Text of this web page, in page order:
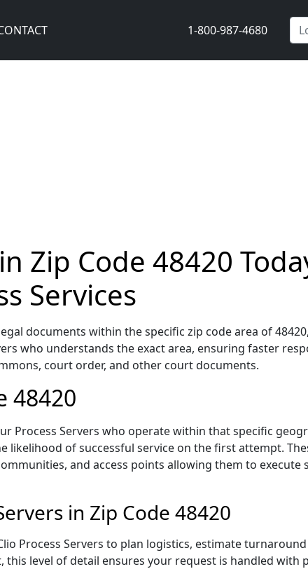
1-800-987-4680
Zip Code 48420
Services
documents within the specific zip code area of
who understands the exact area, ensuring faster
court order, and other court documents.
48420
Process Servers who operate within that specific
likelihood of successful service on the first attempt.
and access points allowing them to execute
in Zip Code 48420
Process Servers to plan logistics, estimate
level of detail ensures your request is handled with